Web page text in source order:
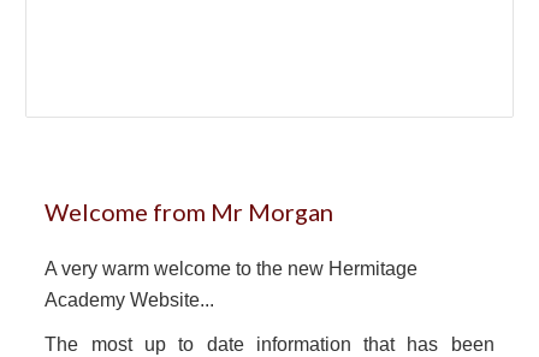
Welcome from Mr Morgan
A very warm welcome to the new Hermitage
Academy Website...
The most up to date information that has been